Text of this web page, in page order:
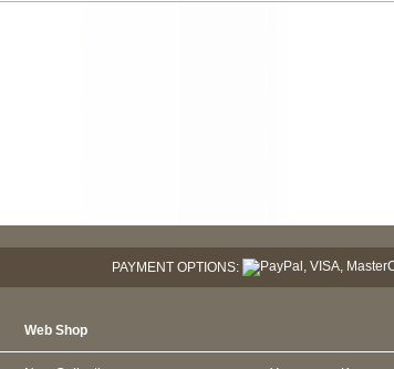
PAYMENT OPTIONS:
Web Shop